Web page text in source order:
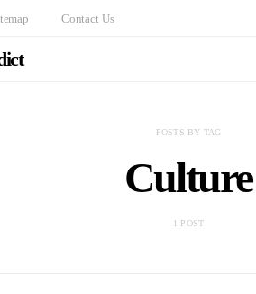
Contact Us
POSTS BY TAG
Culture
1 POST